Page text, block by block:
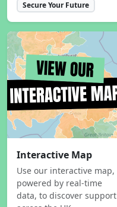
Secure Your Future
Interactive Map
Use our interactive map,
powered by real-time
data, to discover support